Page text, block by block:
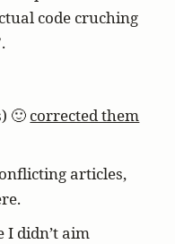
code cruching
🙂 corrected them
articles,
didn’t aim